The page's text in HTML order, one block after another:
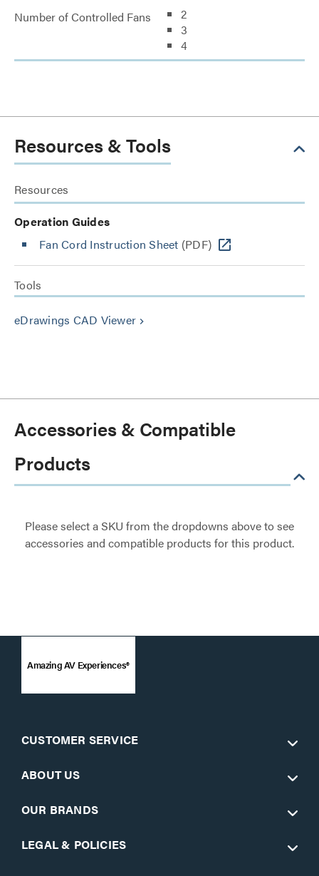
Number of Controlled Fans
2
3
4
Resources & Tools
Resources
Operation Guides
Fan Cord Instruction Sheet (PDF)
Tools
eDrawings CAD Viewer keyboard_arrow_right
Accessories & Compatible
Products
Please select a SKU from the dropdowns above to see
accessories and compatible products for this product.
Amazing AV Experiences®
CUSTOMER SERVICE
ABOUT US
OUR BRANDS
LEGAL & POLICIES